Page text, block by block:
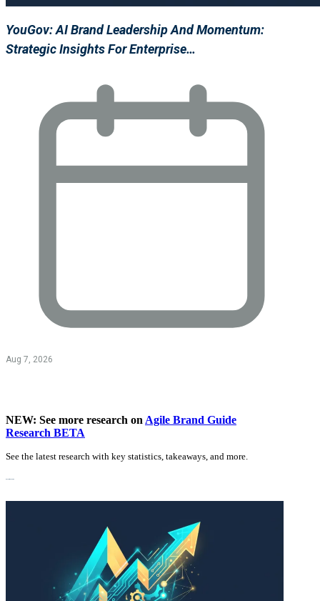
YouGov: AI Brand Leadership And Momentum:
Strategic Insights For Enterprise…
Aug 7, 2026
NEW: See more research on Agile Brand Guide
Research BETA
See the latest research with key statistics, takeaways, and more.